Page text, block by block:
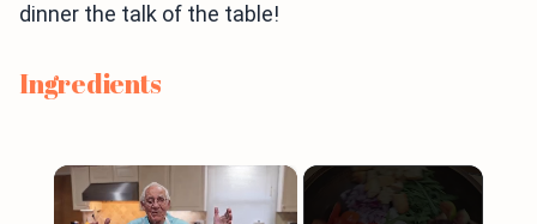
dinner the talk of the table!
Ingredients
×